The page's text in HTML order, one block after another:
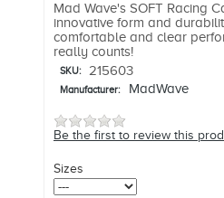
Mad Wave's SOFT Racing
innovative form and
comfortable and clear
really counts!
SKU: 215603
Manufacturer: MadWave
Be the first to review this
Sizes